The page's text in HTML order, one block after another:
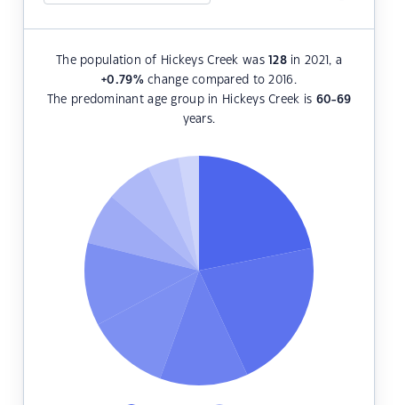
The population of Hickeys Creek was128in 2021, a
+0.79%change compared to 2016.
The predominant age group in Hickeys Creek is 60-69
years.